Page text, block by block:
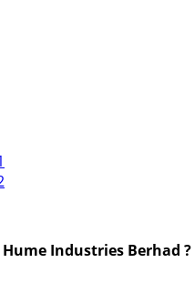
Hume Industries Berhad ?